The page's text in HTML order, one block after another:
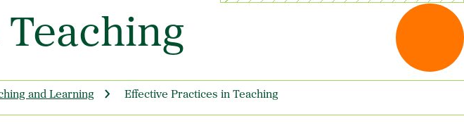
and Learning Effective Practices in Teaching